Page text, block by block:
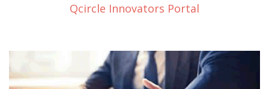
Qcircle Innovators Portal